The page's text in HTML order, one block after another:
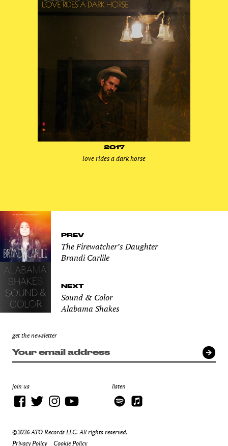
2017
love rides a dark horse
PREV
The Firewatcher’s Daughter
Brandi Carlile
NEXT
Sound & Color
Alabama Shakes
get the newsletter
join us listen
©2026 ATO Records LLC. All rights reserved.
Privacy Policy
Cookie Policy